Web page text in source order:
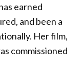
earned
and been a
Her film,
commissioned